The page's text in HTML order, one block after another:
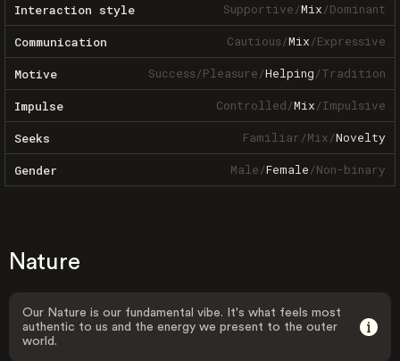
Interaction style Supportive/Mix/Dominant
Communication Cautious/Mix/Expressive
Motive Success/Pleasure/Helping/Tradition
Impulse Controlled/Mix/Impulsive
Seeks Familiar/Mix/Novelty
Gender Male/Female/Non-binary
Nature
Our Nature is our fundamental vibe. It's what feels most
authentic to us and the energy we present to the outer
world.